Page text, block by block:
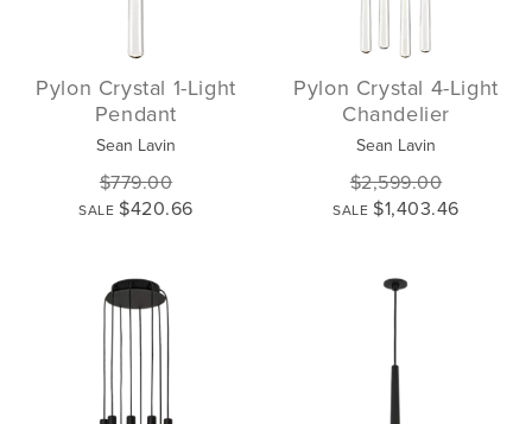
Pylon Crystal 1-Light
Pendant
Sean Lavin
$779.00
SALE $420.66
Pylon Crystal 4-Light
Chandelier
Sean Lavin
$2,599.00
SALE $1,403.46